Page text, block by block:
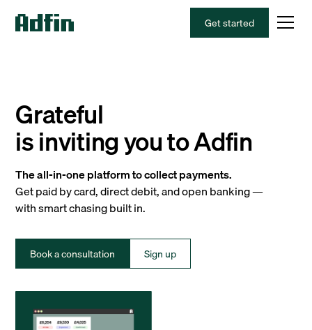
Get started
Grateful
is inviting you to Adfin
The all-in-one platform to collect payments.
Get paid by card, direct debit, and open banking —
with smart chasing built in.
Book a consultation Sign up